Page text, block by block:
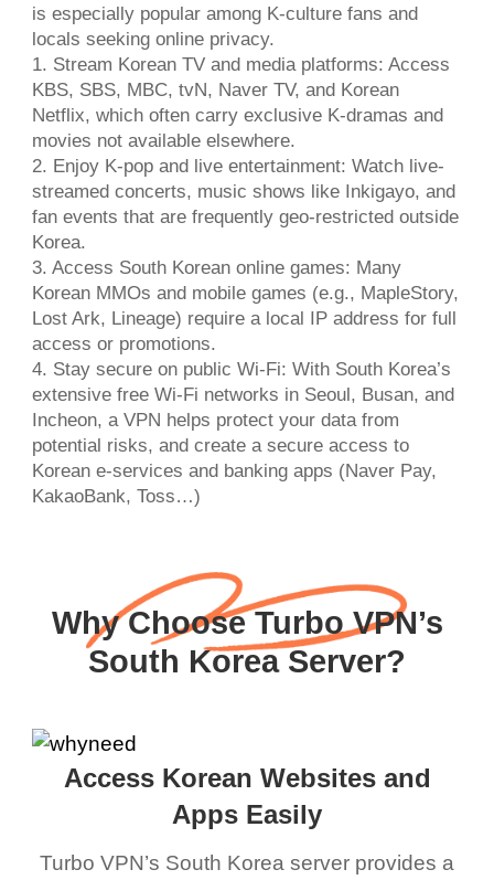
is especially popular among K-culture fans and
locals seeking online privacy.
1. Stream Korean TV and media platforms: Access
KBS, SBS, MBC, tvN, Naver TV, and Korean
Netflix, which often carry exclusive K-dramas and
movies not available elsewhere.
2. Enjoy K-pop and live entertainment: Watch live-
streamed concerts, music shows like Inkigayo, and
fan events that are frequently geo-restricted outside
Korea.
3. Access South Korean online games: Many
Korean MMOs and mobile games (e.g., MapleStory,
Lost Ark, Lineage) require a local IP address for full
access or promotions.
4. Stay secure on public Wi-Fi: With South Korea’s
extensive free Wi-Fi networks in Seoul, Busan, and
Incheon, a VPN helps protect your data from
potential risks, and create a secure access to
Korean e-services and banking apps (Naver Pay,
KakaoBank, Toss…)
Why Choose Turbo VPN’s
South Korea Server?
Access Korean Websites and
Apps Easily
Turbo VPN’s South Korea server provides a